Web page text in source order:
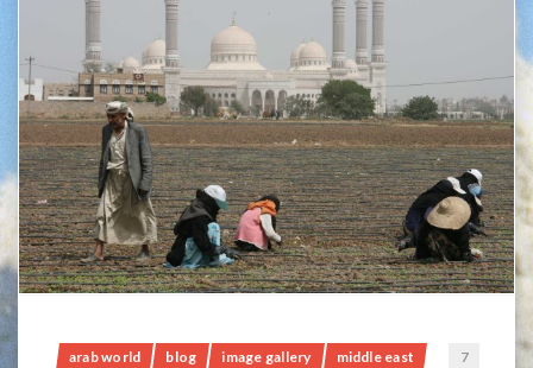
arab world blog image gallery middle east 7